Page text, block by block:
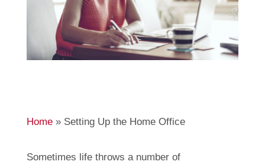
Home» Setting Up the Home Office
Sometimes life throws a number of